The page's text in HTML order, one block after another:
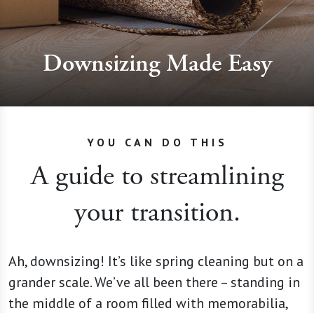
Downsizing Made Easy
YOU CAN DO THIS
A guide to streamlining
your transition.
Ah, downsizing! It’s like spring cleaning but on a
grander scale. We’ve all been there – standing in
the middle of a room filled with memorabilia,